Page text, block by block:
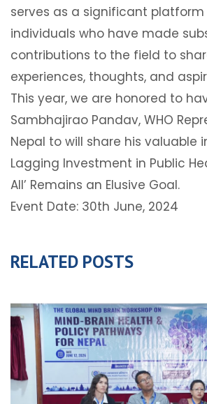
serves as a significant
individuals who have made
contributions to the field to
experiences, thoughts, and
This year, we are honored to
Sambhajirao Pandav, WHO
Nepal to will share his valuable
Lagging Investment in Public
All’ Remains an Elusive Goal.
Event Date: 30th June, 2024
RELATED POSTS